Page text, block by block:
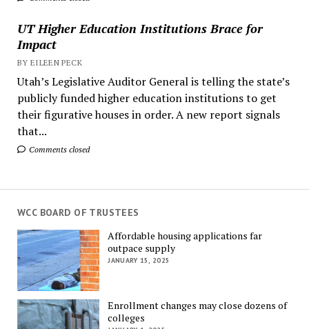
UT Higher Education Institutions Brace for
Impact
BY EILEEN PECK
Utah’s Legislative Auditor General is telling the state’s
publicly funded higher education institutions to get
their figurative houses in order. A new report signals
that...
Comments closed
WCC BOARD OF TRUSTEES
Affordable housing applications far
outpace supply
JANUARY 15, 2025
Enrollment changes may close dozens of
colleges